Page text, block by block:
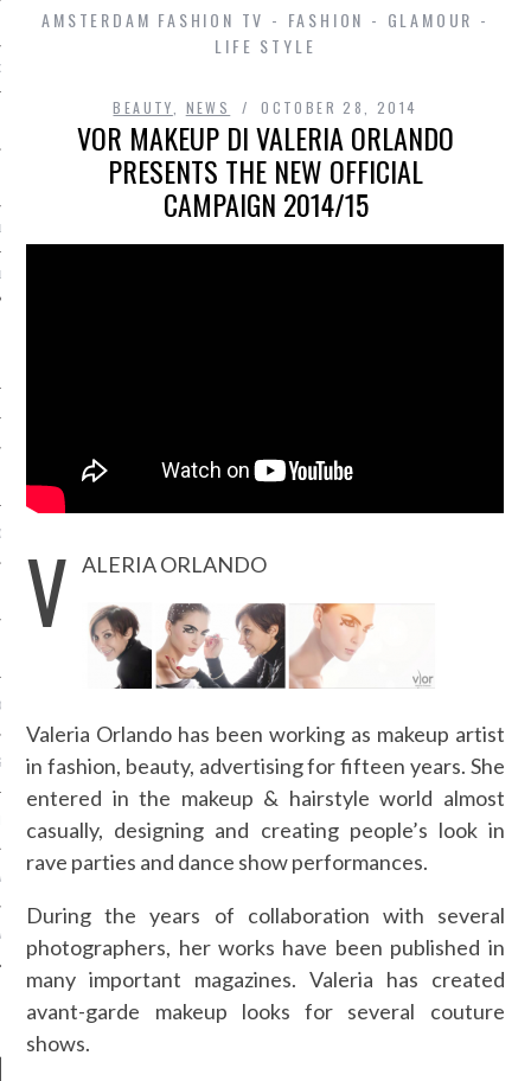
IN AMSTERDAM
/ VACATURES
ZONDER CRUKS
NOT ON GAMSTOP
LIGNE
CASINOS
CASINOS
AMSTERDAM FASHION TV - FASHION - GLAMOUR -
LIFE STYLE
BEAUTY NEWS OCTOBER 28, 2014
VOR MAKEUP DI VALERIA ORLANDO
PRESENTS THE NEW OFFICIAL
CAMPAIGN 2014/15
V ALERIA ORLANDO
Valeria Orlando has been working as makeup artist
in fashion, beauty, advertising for fifteen years. She
entered in the makeup & hairstyle world almost
casually, designing and creating people’s look in
rave parties and dance show performances.
During the years of collaboration with several
photographers, her works have been published in
many important magazines. Valeria has created
avant-garde makeup looks for several couture
shows.